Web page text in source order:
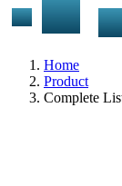
Home
Product
Complete